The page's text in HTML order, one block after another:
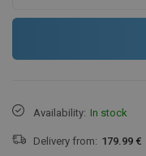
Availability: In stock
Delivery from: 179.99 €